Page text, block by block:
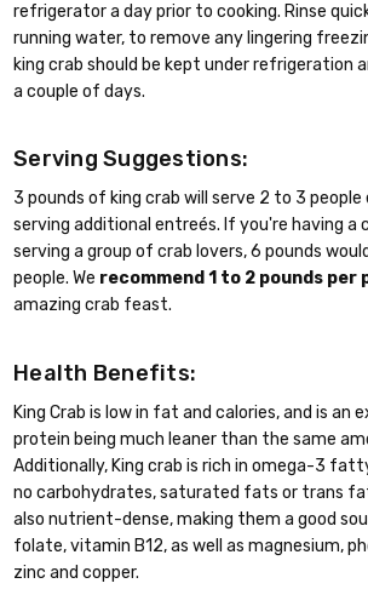
refrigerator a day prior to cooking. Rinse
running water, to remove any lingering
king crab should be kept under refrigeration
a couple of days.
Serving Suggestions:
3 pounds of king crab will serve 2 to 3 people
serving additional entreés. If you're having a
serving a group of crab lovers, 6 pounds
people. We recommend 1 to 2 pounds per
amazing crab feast.
Health Benefits:
King Crab is low in fat and calories, and is an
protein being much leaner than the same
Additionally, King crab is rich in omega-3
no carbohydrates, saturated fats or trans
also nutrient-dense, making them a good
folate, vitamin B12, as well as magnesium,
zinc and copper.